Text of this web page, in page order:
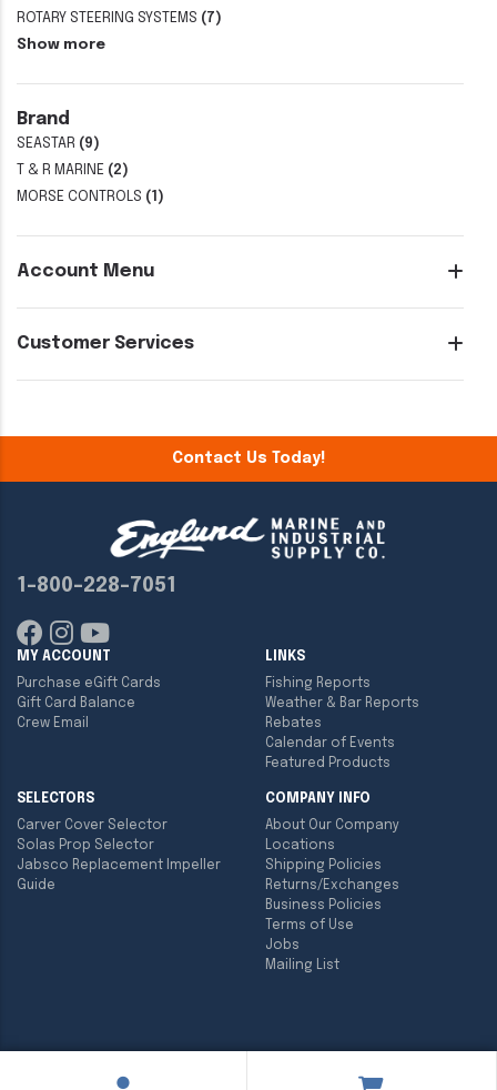
ROTARY STEERING SYSTEMS (7)
Show more
Brand
SEASTAR (9)
T & R MARINE (2)
MORSE CONTROLS (1)
Account Menu
Customer Services
Contact Us Today!
1-800-228-7051
MY ACCOUNT
Purchase eGift Cards
Gift Card Balance
Crew Email
LINKS
Fishing Reports
Weather & Bar Reports
Rebates
Calendar of Events
Featured Products
SELECTORS
Carver Cover Selector
Solas Prop Selector
Jabsco Replacement Impeller
Guide
COMPANY INFO
About Our Company
Locations
Shipping Policies
Returns/Exchanges
Business Policies
Terms of Use
Jobs
Mailing List